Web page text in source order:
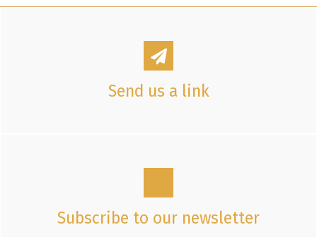
Send us a link
Subscribe to our newsletter